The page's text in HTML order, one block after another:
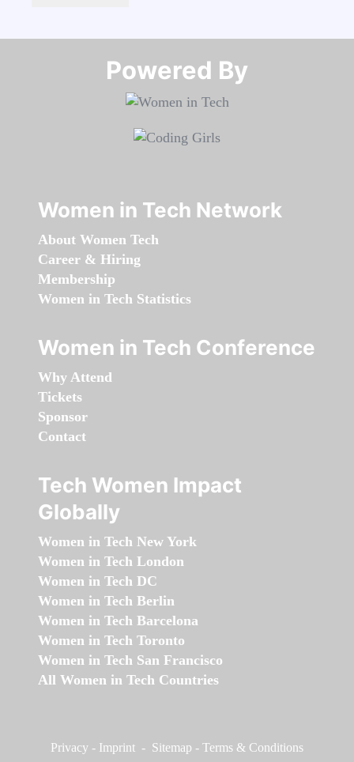
Powered By​​​​​​​
Women in Tech Network
About Women Tech
Career & Hiring
Membership
Women in Tech Statistics
Women in Tech Conference
Why Attend
Tickets
Sponsor
Contact
Tech Women Impact
Globally
Women in Tech New York
Women in Tech London
Women in Tech DC
Women in Tech Berlin
Women in Tech Barcelona
Women in Tech Toronto
Women in Tech San Francisco
All Women in Tech Countries
Privacy - Imprint - Sitemap - Terms & Conditions